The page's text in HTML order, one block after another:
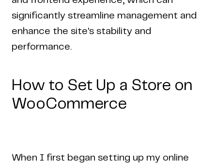
significantly streamline management and
enhance the site's stability and
performance.
How to Set Up a Store on
WooCommerce
When I first began setting up my online